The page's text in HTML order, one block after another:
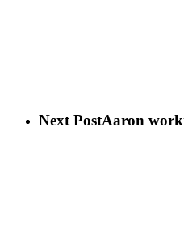
Next PostAaron